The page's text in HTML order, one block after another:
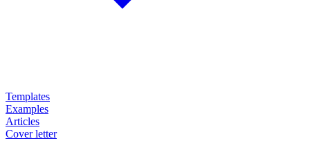
Templates
Examples
Articles
Cover letter